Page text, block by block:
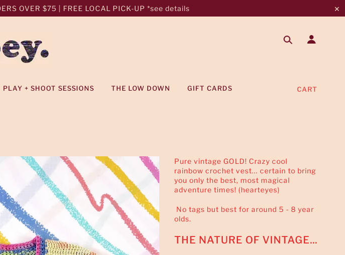
OVER $75 | FREE LOCAL PICK-UP *see details ✕
PLAY + SHOOT SESSIONS THE LOW DOWN GIFT CARDS CART
Pure vintage GOLD! Crazy cool
rainbow crochet vest... certain to bring
you only the best, most magical
adventure times! (hearteyes)
No tags but best for around 5 - 8 year
olds.
THE NATURE OF VINTAGE...